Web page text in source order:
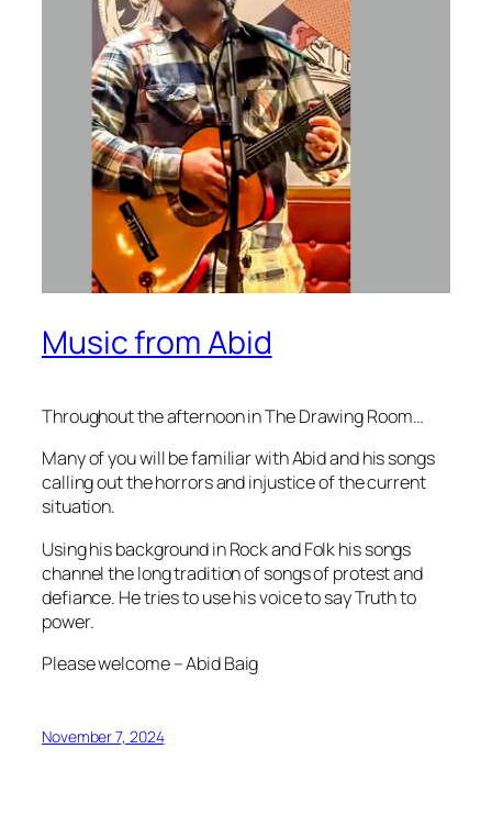
Music from Abid
Throughout the afternoon in The Drawing Room…
Many of you will be familiar with Abid and his songs
calling out the horrors and injustice of the current
situation.
Using his background in Rock and Folk his songs
channel the long tradition of songs of protest and
defiance. He tries to use his voice to say Truth to
power.
Please welcome – Abid Baig
November 7, 2024